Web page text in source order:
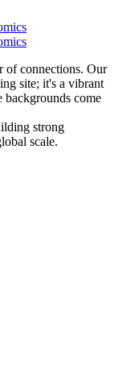
of connections. Our
site; it's a vibrant
come
strong
scale.